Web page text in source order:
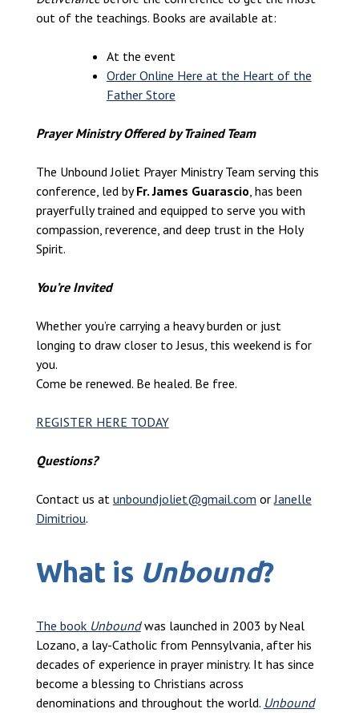
out of the teachings. Books are available at:
At the event
Order Online Here at the Heart of the
Father Store
Prayer Ministry Offered by Trained Team
The Unbound Joliet Prayer Ministry Team serving this
conference, led byFr. James Guarascio, has been
prayerfully trained and equipped to serve you with
compassion, reverence, and deep trust in the Holy
Spirit.
You’re Invited
Whether you’re carrying a heavy burden or just
longing to draw closer to Jesus, this weekend is for
you.
Come be renewed. Be healed. Be free.
REGISTER HERE TODAY
Questions?
Contact us at unboundjoliet@gmail.com orJanelle
Dimitriou.
What is Unbound?
The book Unboundwas launched in 2003 by Neal
Lozano, a lay-Catholic from Pennsylvania, after his
decades of experience in prayer ministry. It has since
become a blessing to Christians across
denominations and throughout the world. Unbound